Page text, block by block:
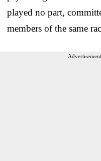
played no part,
members of the same